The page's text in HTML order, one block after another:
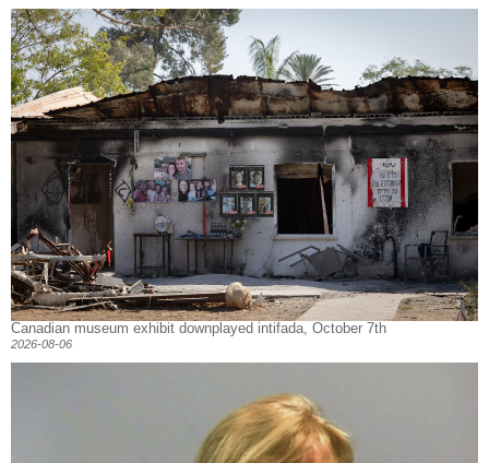
Canadian museum exhibit downplayed intifada, October 7th
2026-08-06